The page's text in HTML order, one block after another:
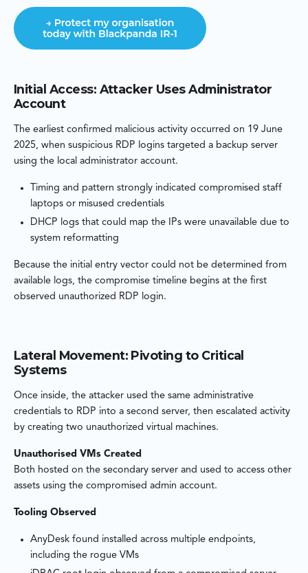
Initial Access: Attacker Uses Administrator
Account
The earliest confirmed malicious activity occurred on 19 June
2025, when suspicious RDP logins targeted a backup server
using the local administrator account.
Timing and pattern strongly indicated compromised staff
laptops or misused credentials
DHCP logs that could map the IPs were unavailable due to
system reformatting
Because the initial entry vector could not be determined from
available logs, the compromise timeline begins at the first
observed unauthorized RDP login.
Lateral Movement: Pivoting to Critical
Systems
Once inside, the attacker used the same administrative
credentials to RDP into a second server, then escalated activity
by creating two unauthorized virtual machines.
Unauthorised VMs Created
Both hosted on the secondary server and used to access other
assets using the compromised admin account.
Tooling Observed
AnyDesk found installed across multiple endpoints,
including the rogue VMs